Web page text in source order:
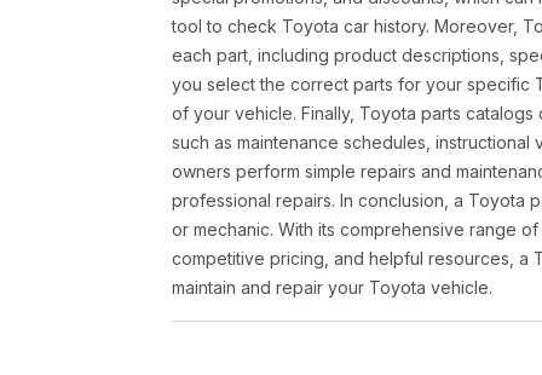
tool to check Toyota car history. Moreover,
each part, including product descriptions,
you select the correct parts for your specific
of your vehicle. Finally, Toyota parts
such as maintenance schedules,
owners perform simple repairs and
professional repairs. In conclusion, a Toyota
or mechanic. With its comprehensive range
competitive pricing, and helpful resources, a
maintain and repair your Toyota vehicle.